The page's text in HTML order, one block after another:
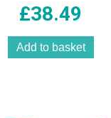
£38.49
Add to basket